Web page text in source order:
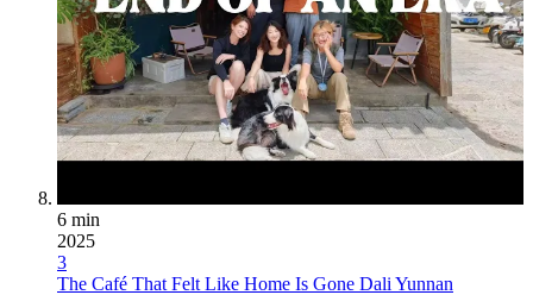
6 min
2025
3
The Café That Felt Like Home Is Gone Dali Yunnan